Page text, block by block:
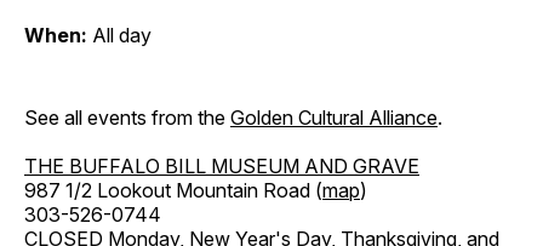
When: All day
See all events from the Golden Cultural Alliance.
THE BUFFALO BILL MUSEUM AND GRAVE
987 1/2 Lookout Mountain Road (map)
303-526-0744
CLOSED Monday, New Year's Day, Thanksgiving, and